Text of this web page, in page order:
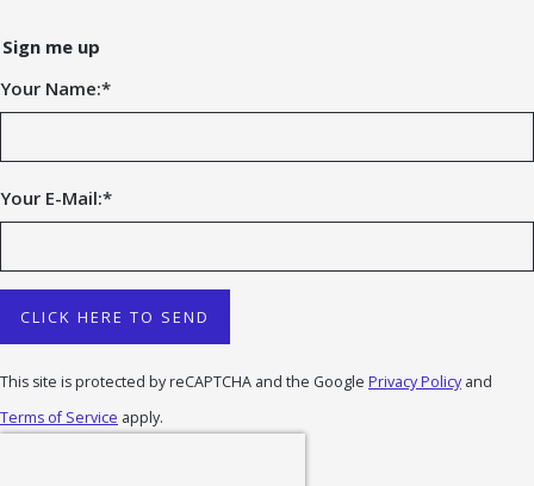
Sign me up
Your Name:*
Your E-Mail:*
CLICK HERE TO SEND
This site is protected by reCAPTCHA and the Google Privacy Policy and
Terms of Service apply.